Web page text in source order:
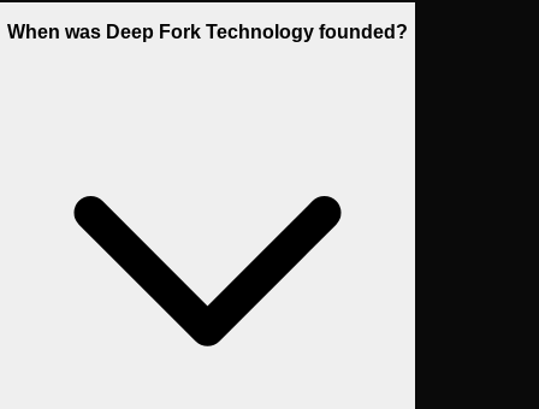
When was Deep Fork Technology founded?